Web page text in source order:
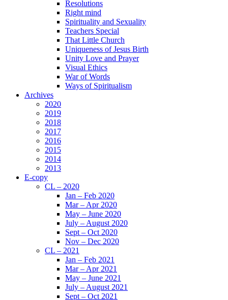
Resolutions
Right mind
Spirituality and Sexuality
Teachers Special
That Little Church
Uniqueness of Jesus Birth
Unity Love and Prayer
Visual Ethics
War of Words
Ways of Spiritualism
Archives
2020
2019
2018
2017
2016
2015
2014
2013
E-copy
CL – 2020
Jan – Feb 2020
Mar – Apr 2020
May – June 2020
July – August 2020
Sept – Oct 2020
Nov – Dec 2020
CL – 2021
Jan – Feb 2021
Mar – Apr 2021
May – June 2021
July – August 2021
Sept – Oct 2021